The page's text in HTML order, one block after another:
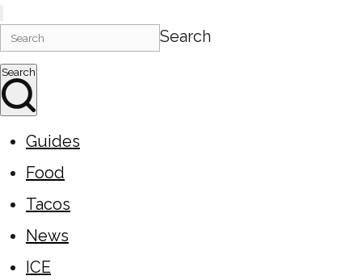
Search
Search
Guides
Food
Tacos
News
ICE